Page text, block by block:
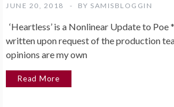
JUNE 20, 2018 BY SAMISBLOGGIN
‘Heartless’ is a Nonlinear Update to Poe
written upon request of the production
opinions are my own
Read More